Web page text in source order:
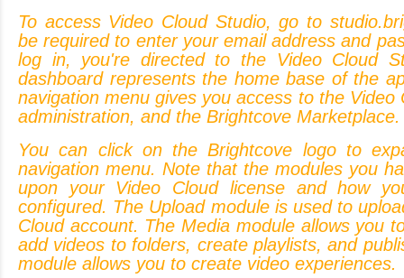
To access Video Cloud Studio, go to
be required to enter your email address and
log in, you're directed to the Video Cloud
dashboard represents the home base of the
navigation menu gives you access to the Video
administration, and the Brightcove Marketplace.
You can click on the Brightcove logo to
navigation menu. Note that the modules you
upon
your Video Cloud license and how
configured. The Upload module is used to
Cloud account. The Media module allows you
add videos to folders, create playlists, and
module allows you to create video experiences.